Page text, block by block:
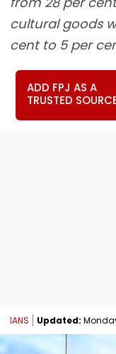
cultural goods
cent to 5 per
ADD FPJ AS A
TRUSTED
IANS Updated: